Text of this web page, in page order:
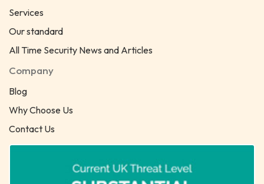
Services
Our standard
All Time Security News and Articles
Company
Blog
Why Choose Us
Contact Us